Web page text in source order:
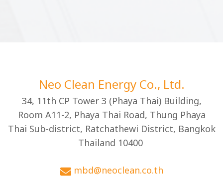
Neo Clean Energy Co., Ltd.
34, 11th CP Tower 3 (Phaya Thai) Building,
Room A11-2, Phaya Thai Road, Thung Phaya
Thai Sub-district, Ratchathewi District, Bangkok
Thailand 10400
mbd@neoclean.co.th